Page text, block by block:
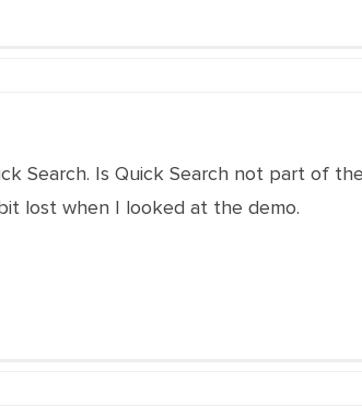
Search. Is Quick Search not part of
lost when I looked at the demo.